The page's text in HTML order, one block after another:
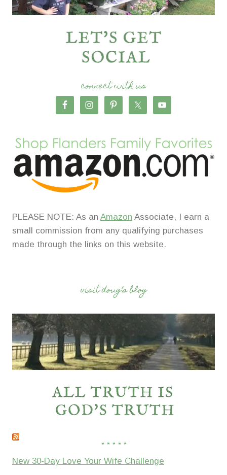
connect with us
PLEASE NOTE: As an Amazon Associate, I earn a
small commission from any qualifying purchases
made through the links on this website.
visit doug’s blog
* * * * *
New 30-Day Love Your Wife Challenge